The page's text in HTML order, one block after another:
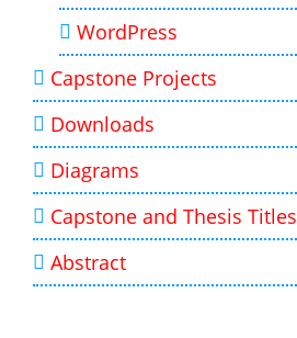
WordPress
Capstone Projects
Downloads
Diagrams
Capstone and Thesis Titles
Abstract